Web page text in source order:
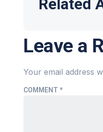
Related
Leave a
Your email address
COMMENT *